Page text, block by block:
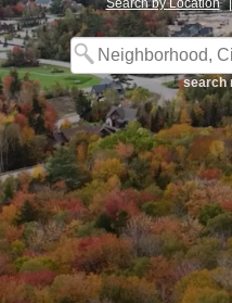
Search by Location |
search